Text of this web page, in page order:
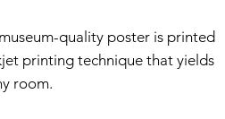
quality poster is printed
printing technique that yields
room.